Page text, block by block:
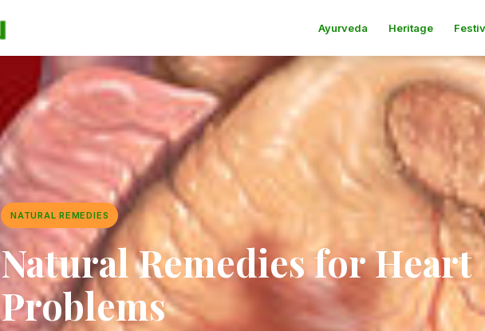
Ayurveda Heritage
NATURAL REMEDIES
Natural Remedies for Heart
Problems